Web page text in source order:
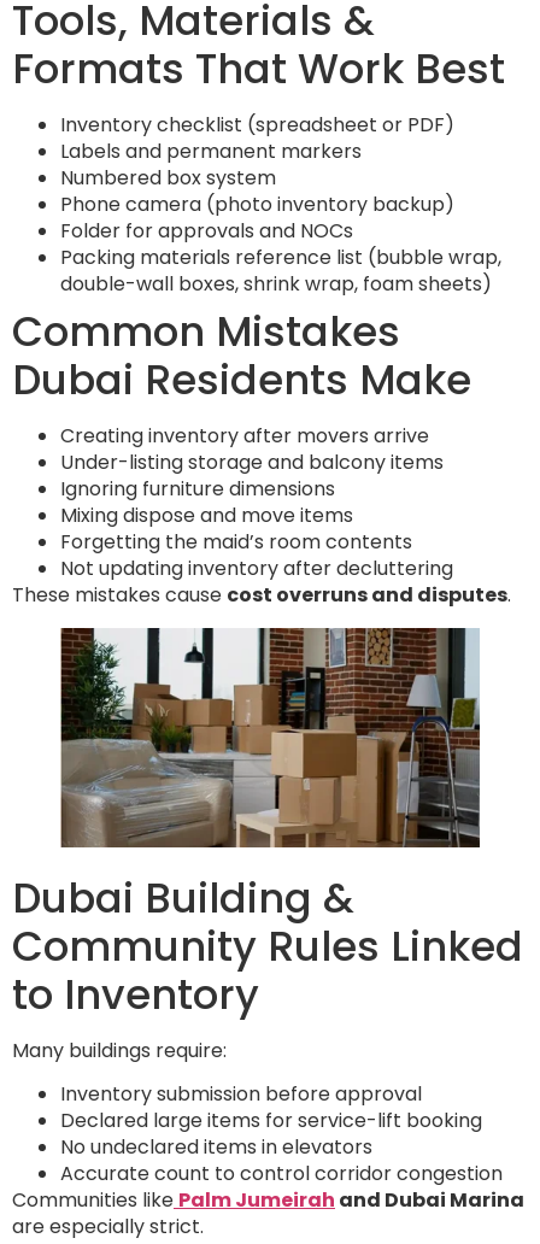
Tools, Materials &
Formats That Work Best
Inventory checklist (spreadsheet or PDF)
Labels and permanent markers
Numbered box system
Phone camera (photo inventory backup)
Folder for approvals and NOCs
Packing materials reference list (bubble wrap,
double-wall boxes, shrink wrap, foam sheets)
Common Mistakes
Dubai Residents Make
Creating inventory after movers arrive
Under-listing storage and balcony items
Ignoring furniture dimensions
Mixing dispose and move items
Forgetting the maid’s room contents
Not updating inventory after decluttering
These mistakes cause cost overruns and disputes.
Dubai Building &
Community Rules Linked
to Inventory
Many buildings require:
Inventory submission before approval
Declared large items for service-lift booking
No undeclared items in elevators
Accurate count to control corridor congestion
Communities like Palm Jumeirah and Dubai Marina
are especially strict.